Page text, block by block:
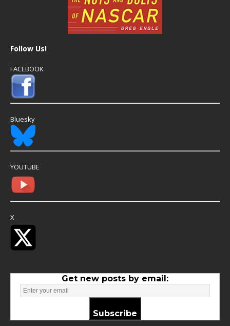
Follow Us!
FACEBOOK
Bluesky
YOUTUBE
X
Get new posts by email:
Subscribe